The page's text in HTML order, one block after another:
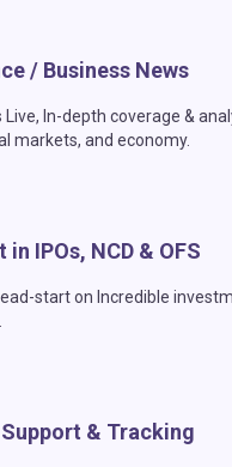
/ Business News
Live, In-depth coverage &
markets, and economy.
in IPOs, NCD & OFS
start on Incredible
Support & Tracking